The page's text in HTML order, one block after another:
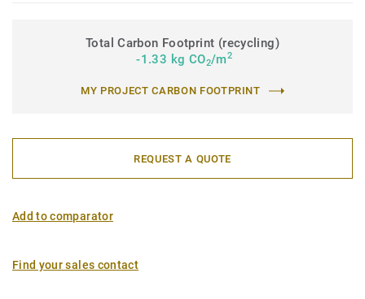
Total Carbon Footprint (recycling)
-1.33 kg CO2/m2
MY PROJECT CARBON FOOTPRINT
REQUEST A QUOTE
Add to comparator
Find your sales contact